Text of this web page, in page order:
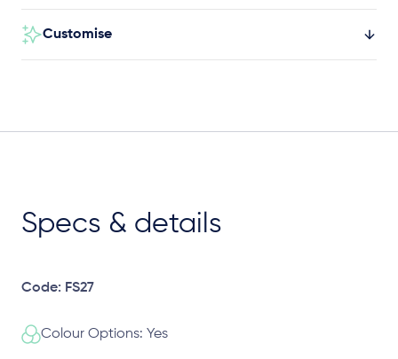
Customise
Specs & details
Code: FS27
Colour Options: Yes